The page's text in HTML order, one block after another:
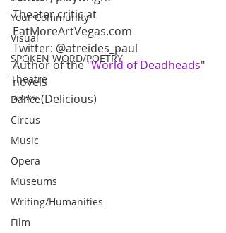
Your Community
Visual
SPOKEN WORD/POETRY
Theatre
Dance
Circus
Music
Opera
Museums
Writing/Humanities
Film
Theater critic at
EatMoreArtVegas.com
Twitter: @atreides_paul
Author of the "World of Deadheads"
novels
**** (Delicious)